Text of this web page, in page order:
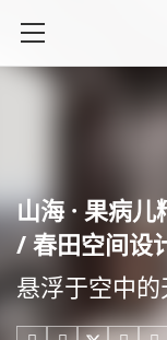
山海 · 果病
/ 春田空间设
悬浮于空中